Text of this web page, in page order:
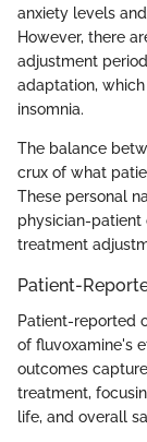
anxiety levels
However, there
adjustment
adaptation,
insomnia.
The balance
crux of what
These personal
physician-
treatment
Patient-
Patient-reported
of fluvoxamine's
outcomes
treatment,
life, and overall